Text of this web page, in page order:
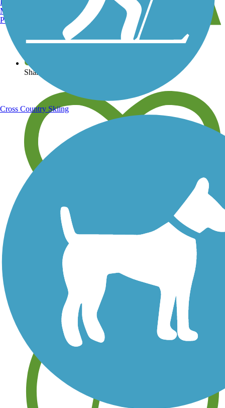
View over 40,000 miles of trail maps
Share your trail photos
Save your own favorite trails
Manchester, NH
Portland, ME
Cross Country Skiing